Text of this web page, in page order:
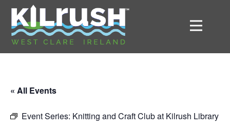
« All Events
Event Series: Knitting and Craft Club at Kilrush Library